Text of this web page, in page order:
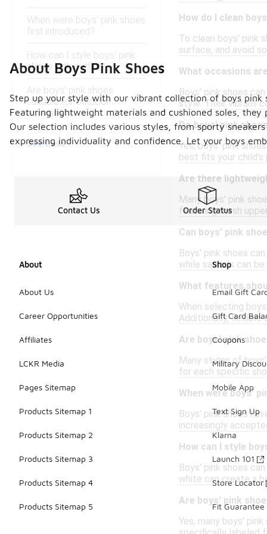
When were boys' pink shoes
first introduced?
How can I style boys' pink
shoes with outfits?
Are boys' pink shoes
suitable for outdoor
activities?
See Less
How do I clean
To clean boys' pink
surface, and avoid
What occasions
Boys' pink shoes
style. Their vibrant
Do boys' pink
Yes, boys' pink
best fits your child's
Are there
Many boys' pink
featuring mesh
Can boys' pink
Boys' pink shoes
while sandals can
What features
When selecting
Additionally, flexible
Are boys' pink
Many styles of
for each specific
When were boys'
Boys' pink shoes
increasingly
How can I style
Boys' pink shoes
white can create a
Are boys' pink
Yes, many boys'
About Boys Pink Shoes
Step up your style with our vibrant collection of boys pink
Featuring lightweight materials and cushioned soles,
Our selection includes various styles, from sporty
expressing individuality and confidence. Let your boys
Contact Us Order Status
About
About Us
Career Opportunities
Affiliates
LCKR Media
Pages Sitemap
Products Sitemap 1
Products Sitemap 2
Products Sitemap 3
Products Sitemap 4
Products Sitemap 5
Shop
Email Gift
Gift Card
Coupons
Military
Mobile App
Text Sign Up
Klarna
Launch 101
Store Locator
Fit Guarantee